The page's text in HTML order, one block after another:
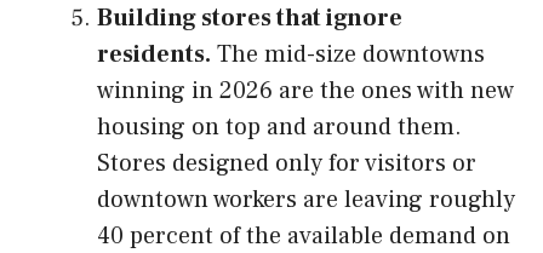
Building stores that ignore
residents. The mid-size downtowns
winning in 2026 are the ones with new
housing on top and around them.
Stores designed only for visitors or
downtown workers are leaving roughly
40 percent of the available demand on